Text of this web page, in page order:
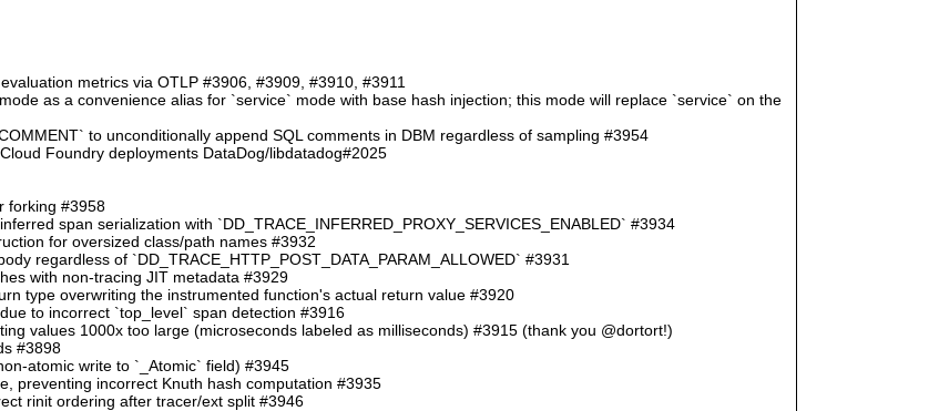
metrics via OTLP #3906, #3909, #3910, #3911
as a convenience alias for `service` mode with base hash injection; this mode will replace `service` on the
to unconditionally append SQL comments in DBM regardless of sampling #3954
Foundry deployments DataDog/libdatadog#2025
forking #3958
span serialization with `DD_TRACE_INFERRED_PROXY_SERVICES_ENABLED` #3934
for oversized class/path names #3932
regardless of `DD_TRACE_HTTP_POST_DATA_PARAM_ALLOWED` #3931
with non-tracing JIT metadata #3929
type overwriting the instrumented function's actual return value #3920
to incorrect `top_level` span detection #3916
values 1000x too large (microseconds labeled as milliseconds) #3915 (thank you @dortort!)
#3898
atomic write to `_Atomic` field) #3945
preventing incorrect Knuth hash computation #3935
rinit ordering after tracer/ext split #3946